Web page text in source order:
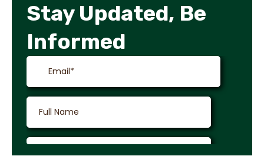
Stay Updated, Be
Informed